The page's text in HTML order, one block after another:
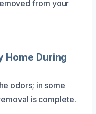
from your
Home During
odors; in some
is complete.